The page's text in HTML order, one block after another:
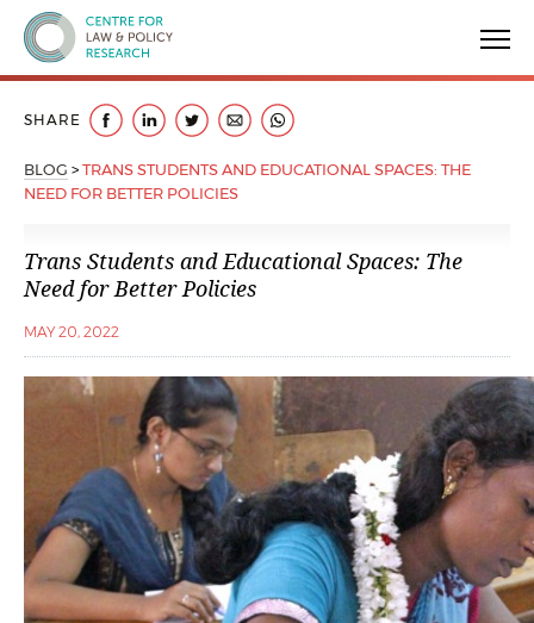
Centre for Law & Policy Research
SHARE
BLOG >TRANS STUDENTS AND EDUCATIONAL SPACES: THE
NEED FOR BETTER POLICIES
Trans Students and Educational Spaces: The
Need for Better Policies
MAY 20, 2022